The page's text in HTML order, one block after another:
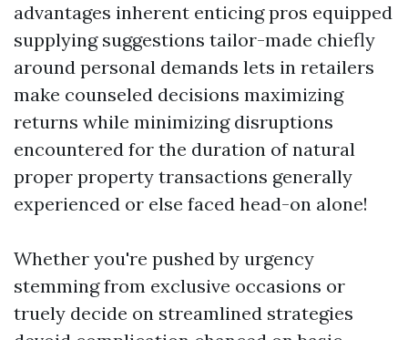
advantages inherent enticing pros equipped
supplying suggestions tailor-made chiefly
around personal demands lets in retailers
make counseled decisions maximizing
returns while minimizing disruptions
encountered for the duration of natural
proper property transactions generally
experienced or else faced head-on alone!
Whether you're pushed by urgency
stemming from exclusive occasions or
truely decide on streamlined strategies